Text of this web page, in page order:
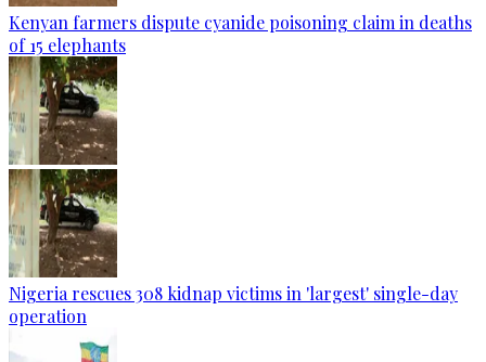
Kenyan farmers dispute cyanide poisoning claim in deaths
of 15 elephants
Nigeria rescues 308 kidnap victims in 'largest' single-day
operation